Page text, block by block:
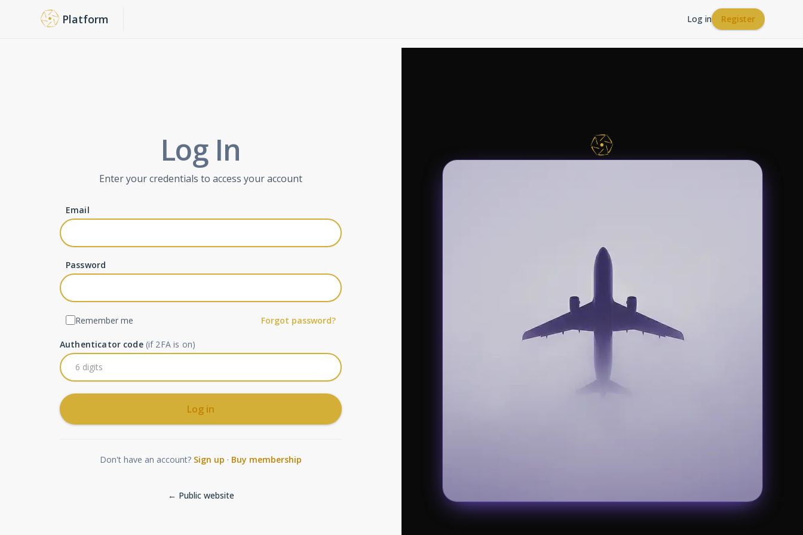
Platform Log in Register
Log In
Enter your credentials to access your account
Email
Password
Remember me Forgot password?
Authenticator code (if 2FA is on)
Log in
Don't have an account? Sign up · Buy membership
← Public website